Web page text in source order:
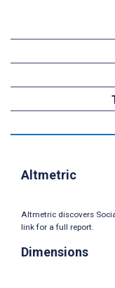
Altmetric
Altmetric discovers
link for a full report.
Dimensions